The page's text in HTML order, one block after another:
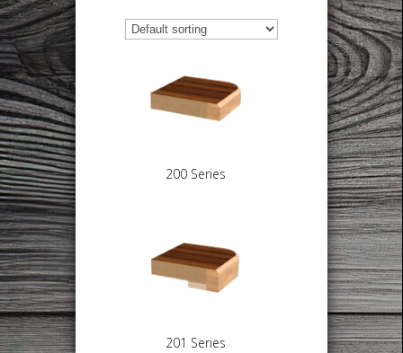
200 Series
201 Series